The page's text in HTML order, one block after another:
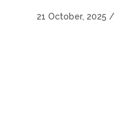
21 October, 2025 /